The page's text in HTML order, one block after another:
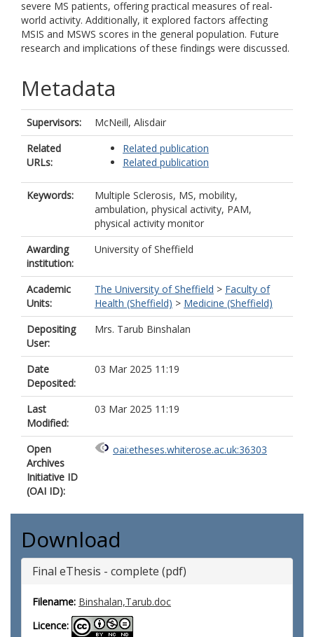
severe MS patients, offering practical measures of real-
world activity. Additionally, it explored factors affecting
MSIS and MSWS scores in the general population. Future
research and implications of these findings were discussed.
Metadata
Supervisors:
McNeill, Alisdair
Related
URLs:
Related publication
Related publication
Keywords:
Multiple Sclerosis, MS, mobility,
ambulation, physical activity, PAM,
physical activity monitor
Awarding
institution:
University of Sheffield
Academic
Units:
The University of Sheffield > Faculty of
Health (Sheffield) > Medicine (Sheffield)
Depositing
User:
Mrs. Tarub Binshalan
Date
Deposited:
03 Mar 2025 11:19
Last
Modified:
03 Mar 2025 11:19
Open
Archives
Initiative ID
(OAI ID):
oai:etheses.whiterose.ac.uk:36303
Download
Final eThesis - complete (pdf)
Filename: Binshalan,Tarub.doc
Licence: